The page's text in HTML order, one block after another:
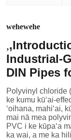
wehewehe
,,
Industrial-
DIN Pipes
Polyvinyl chloride
ke kumu kūʻai-
ʻoihana, mahiʻai,
mai nā mea
PVC i ke kūpaʻa
ka wai, a me ka